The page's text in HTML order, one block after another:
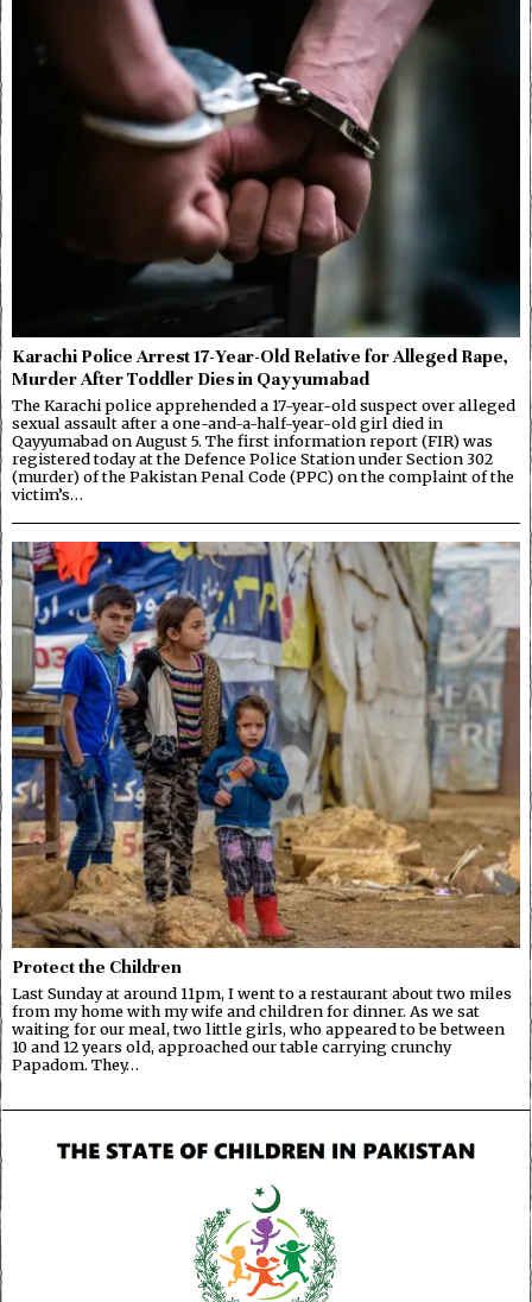
Karachi Police Arrest 17-Year-Old Relative for Alleged Rape,
Murder After Toddler Dies in Qayyumabad
The Karachi police apprehended a 17-year-old suspect over alleged
sexual assault after a one-and-a-half-year-old girl died in
Qayyumabad on August 5. The first information report (FIR) was
registered today at the Defence Police Station under Section 302
(murder) of the Pakistan Penal Code (PPC) on the complaint of the
victim’s…
Protect the Children
Last Sunday at around 11pm, I went to a restaurant about two miles
from my home with my wife and children for dinner. As we sat
waiting for our meal, two little girls, who appeared to be between
10 and 12 years old, approached our table carrying crunchy
Papadom. They…